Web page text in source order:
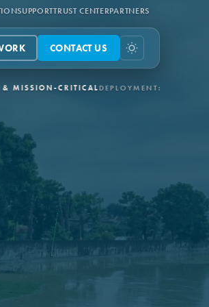
SUPPORTTRUST CENTERPARTNERS
CONTACT US
DEPLOYMENT:3-6 MONTHS VIA